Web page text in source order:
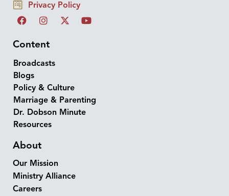
Privacy Policy
Content
Broadcasts
Blogs
Policy & Culture
Marriage & Parenting
Dr. Dobson Minute
Resources
About
Our Mission
Ministry Alliance
Careers